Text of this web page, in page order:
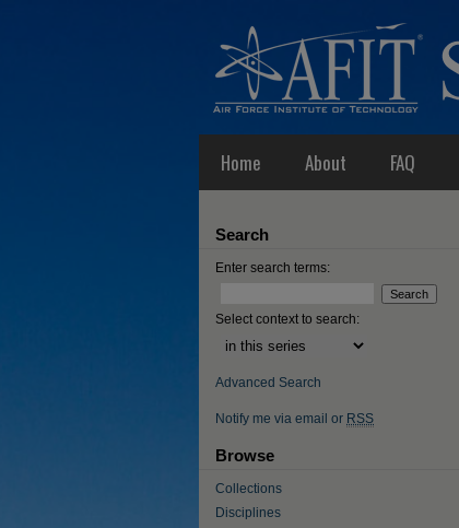
Home About FAQ
Search
Enter search terms:
Select context to search:
Advanced Search
Notify me via email or RSS
Browse
Collections
Disciplines